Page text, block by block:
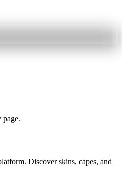
page.
Discover skins, capes, and